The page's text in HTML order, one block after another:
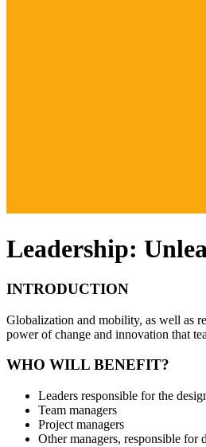
Leadership:
INTRODUCTION
Globalization and mobility, as well as
power of change and innovation that
WHO WILL BENEFIT?
Leaders responsible for the
Team managers
Project managers
Other managers, responsible